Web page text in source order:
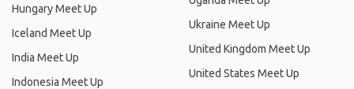
Hungary Meet Up
Iceland Meet Up
India Meet Up
Indonesia Meet Up
Ukraine Meet Up
United Kingdom Meet Up
United States Meet Up